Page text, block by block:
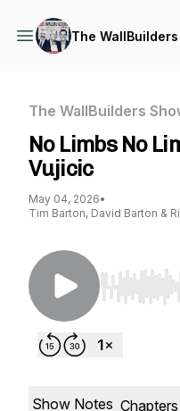
The
The WallBuilders
No Limbs No
Vujicic
May 04, 2026•
Tim Barton, David Barton &
Use Left/
Show Notes Chapters